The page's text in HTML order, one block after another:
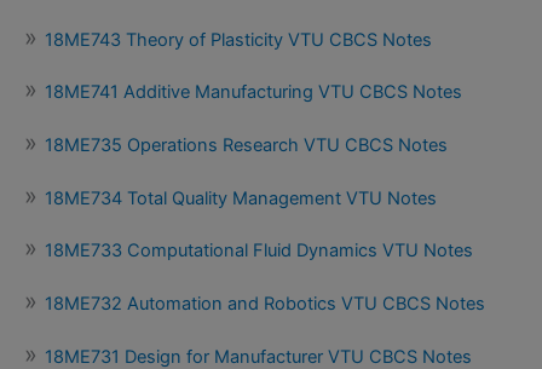
18ME743 Theory of Plasticity VTU CBCS Notes
18ME741 Additive Manufacturing VTU CBCS Notes
18ME735 Operations Research VTU CBCS Notes
18ME734 Total Quality Management VTU Notes
18ME733 Computational Fluid Dynamics VTU Notes
18ME732 Automation and Robotics VTU CBCS Notes
18ME731 Design for Manufacturer VTU CBCS Notes